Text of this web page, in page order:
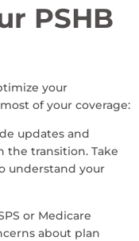
PSHB
your
of your coverage:
updates and
the transition. Take
understand your
or Medicare
about plan